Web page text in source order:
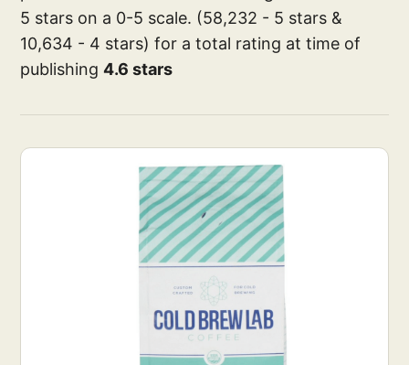
5 stars on a 0-5 scale. (58,232 - 5 stars &
10,634 - 4 stars) for a total rating at time of
publishing4.6 stars